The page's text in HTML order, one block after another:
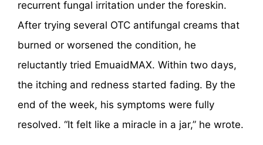
recurrent fungal irritation under the foreskin.
After trying several OTC antifungal creams that
burned or worsened the condition, he
reluctantly tried EmuaidMAX. Within two days,
the itching and redness started fading. By the
end of the week, his symptoms were fully
resolved. “It felt like a miracle in a jar,” he wrote.